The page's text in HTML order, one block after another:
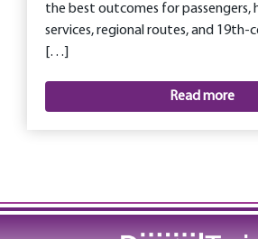
the best outcomes for passengers,
services, regional routes, and 19th-
[…]
Read more